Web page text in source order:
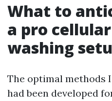
What to
a pro
washing
The optimal methods
had been developed